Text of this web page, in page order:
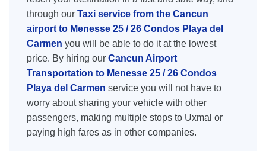
through our Taxi service from the Cancun
airport to Menesse 25 / 26 Condos Playa del
Carmen you will be able to do it at the lowest
price. By hiring our Cancun Airport
Transportation to Menesse 25 / 26 Condos
Playa del Carmen service you will not have to
worry about sharing your vehicle with other
passengers, making multiple stops to Uxmal or
paying high fares as in other companies.